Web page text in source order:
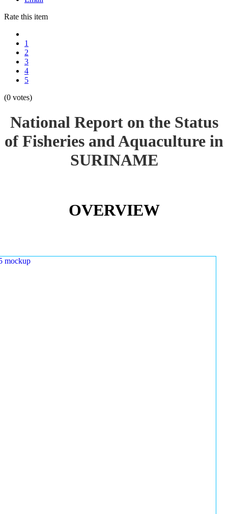
Rate this item
1
2
3
4
5
(0 votes)
National Report on the Status
of Fisheries and Aquaculture in
SURINAME
OVERVIEW